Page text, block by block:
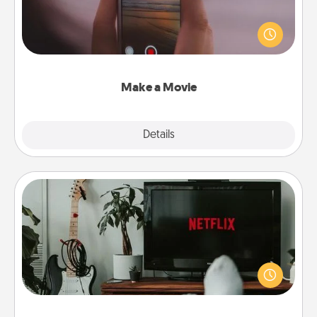
Make a Movie
Details
Record your own short adventure or funny skit with
your family or special someone. Start small or go
big—but either way, Canva makes it easy to put it all
Streaming Subscription
Sometimes Quality Time looks like an evening
enjoying your favorite movie or show together!
Give the gift of a streaming service for the person
who likes to relax with you . . . and don't forget the